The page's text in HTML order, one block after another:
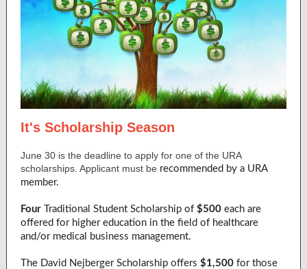
It's Scholarship Season
June 30 is the deadline to apply for one of the URA
scholarships. Applicant must be recommended by a URA
member.
Four Traditional Student Scholarship of $500 each are
offered for higher education in the field of healthcare
and/or medical business management.
The David Nejberger Scholarship offers $1,500 for those